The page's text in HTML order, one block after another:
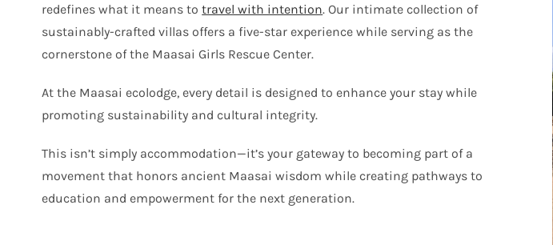
redefines what it means totravel with intention. Our intimate collection of
sustainably-crafted villas offers a five-star experience while serving as the
cornerstone of the Maasai Girls Rescue Center.
At the Maasai ecolodge, every detail is designed to enhance your stay while
promoting sustainability and cultural integrity.
This isn’t simply accommodation—it’s your gateway to becoming part of a
movement that honors ancient Maasai wisdom while creating pathways to
education and empowerment for the next generation.